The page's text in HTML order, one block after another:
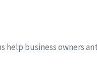
help business owners